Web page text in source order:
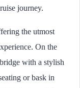
journey.
the utmost
On the
with a stylish
or bask in